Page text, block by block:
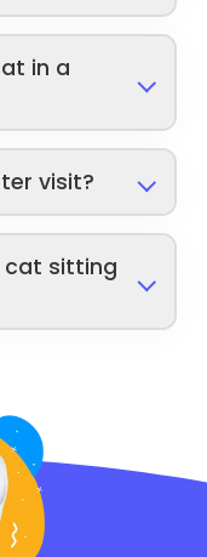
in a
visit?
cat sitting